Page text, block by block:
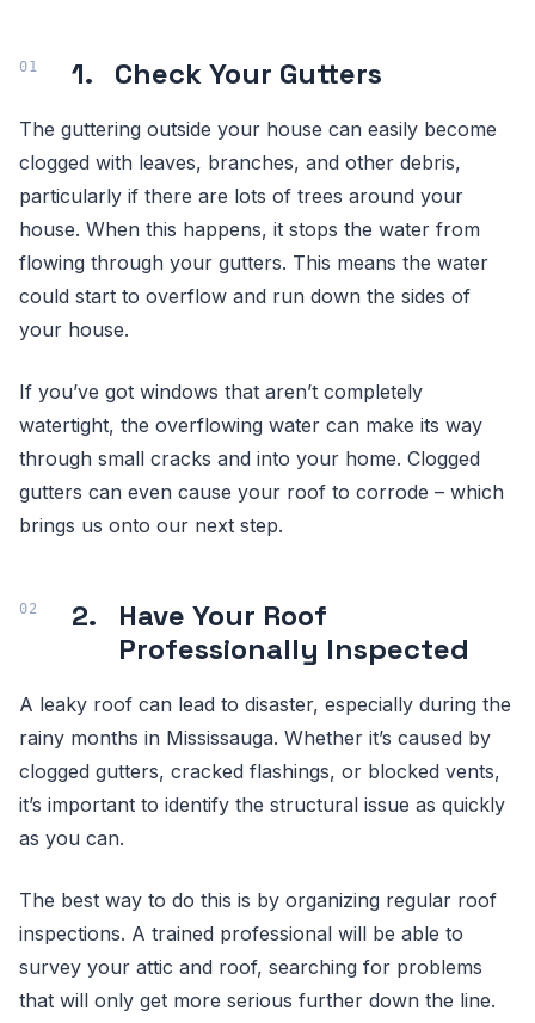
1. Check Your Gutters
The guttering outside your house can easily become
clogged with leaves, branches, and other debris,
particularly if there are lots of trees around your
house. When this happens, it stops the water from
flowing through your gutters. This means the water
could start to overflow and run down the sides of
your house.
If you’ve got windows that aren’t completely
watertight, the overflowing water can make its way
through small cracks and into your home. Clogged
gutters can even cause your roof to corrode – which
brings us onto our next step.
2. Have Your Roof
Professionally Inspected
A leaky roof can lead to disaster, especially during the
rainy months in Mississauga. Whether it’s caused by
clogged gutters, cracked flashings, or blocked vents,
it’s important to identify the structural issue as quickly
as you can.
The best way to do this is by organizing regular roof
inspections. A trained professional will be able to
survey your attic and roof, searching for problems
that will only get more serious further down the line.